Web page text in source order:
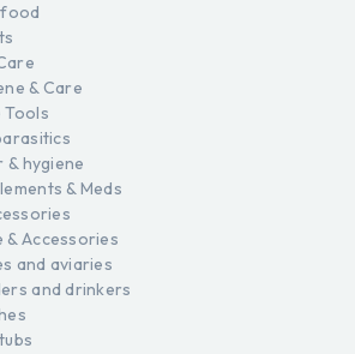
& Care
Tools
& hygiene
& Meds
& Accessories
and aviaries
and drinkers